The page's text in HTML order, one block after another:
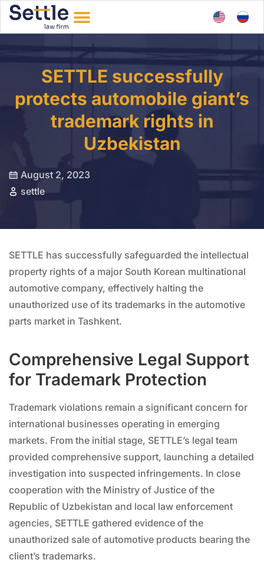
SETTLE successfully
protects automobile giant’s
trademark rights in
Uzbekistan
August 2, 2023
settle
SETTLE has successfully safeguarded the intellectual
property rights of a major South Korean multinational
automotive company, effectively halting the
unauthorized use of its trademarks in the automotive
parts market in Tashkent.
Comprehensive Legal Support
for Trademark Protection
Trademark violations remain a significant concern for
international businesses operating in emerging
markets. From the initial stage, SETTLE’s legal team
provided comprehensive support, launching a detailed
investigation into suspected infringements. In close
cooperation with the Ministry of Justice of the
Republic of Uzbekistan and local law enforcement
agencies, SETTLE gathered evidence of the
unauthorized sale of automotive products bearing the
client’s trademarks.